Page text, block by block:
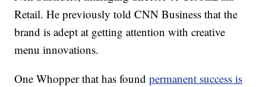
Retail. He previously told CNN Business that the
brand is adept at getting attention with creative
menu innovations.
One Whopper that has foundpermanent success is